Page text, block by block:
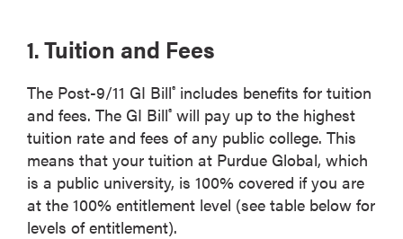
1. Tuition and Fees
The Post-9/11 GI Bill® includes benefits for tuition
and fees. The GI Bill® will pay up to the highest
tuition rate and fees of any public college. This
means that your tuition at Purdue Global, which
is a public university, is 100% covered if you are
at the 100% entitlement level (see table below for
levels of entitlement).